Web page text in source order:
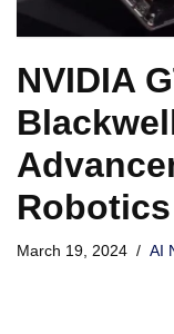
NVIDIA
March 19, 2024 AI